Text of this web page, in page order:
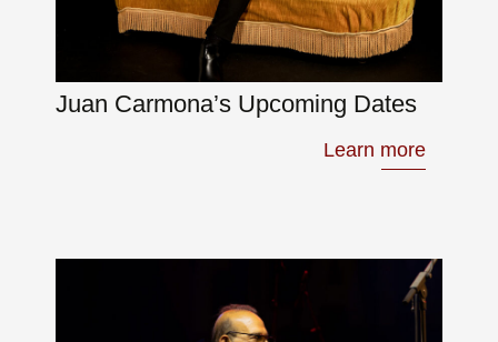
Juan Carmona’s Upcoming Dates
Learn more